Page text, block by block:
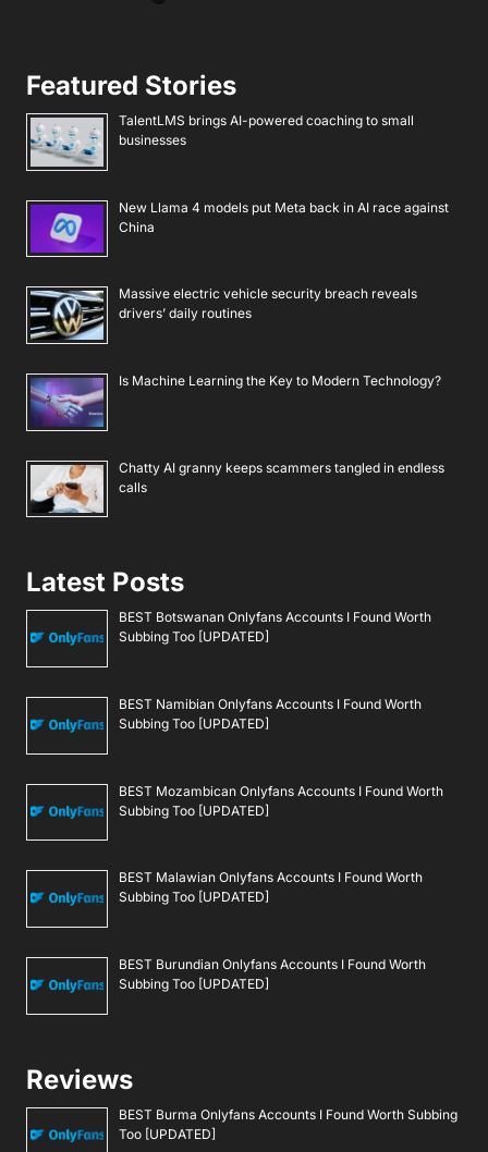
Featured Stories
TalentLMS brings AI-powered coaching to small
businesses
New Llama 4 models put Meta back in AI race against
China
Massive electric vehicle security breach reveals
drivers’ daily routines
Is Machine Learning the Key to Modern Technology?
Chatty AI granny keeps scammers tangled in endless
calls
Latest Posts
BEST Botswanan Onlyfans Accounts I Found Worth
Subbing Too [UPDATED]
BEST Namibian Onlyfans Accounts I Found Worth
Subbing Too [UPDATED]
BEST Mozambican Onlyfans Accounts I Found Worth
Subbing Too [UPDATED]
BEST Malawian Onlyfans Accounts I Found Worth
Subbing Too [UPDATED]
BEST Burundian Onlyfans Accounts I Found Worth
Subbing Too [UPDATED]
Reviews
BEST Burma Onlyfans Accounts I Found Worth Subbing
Too [UPDATED]